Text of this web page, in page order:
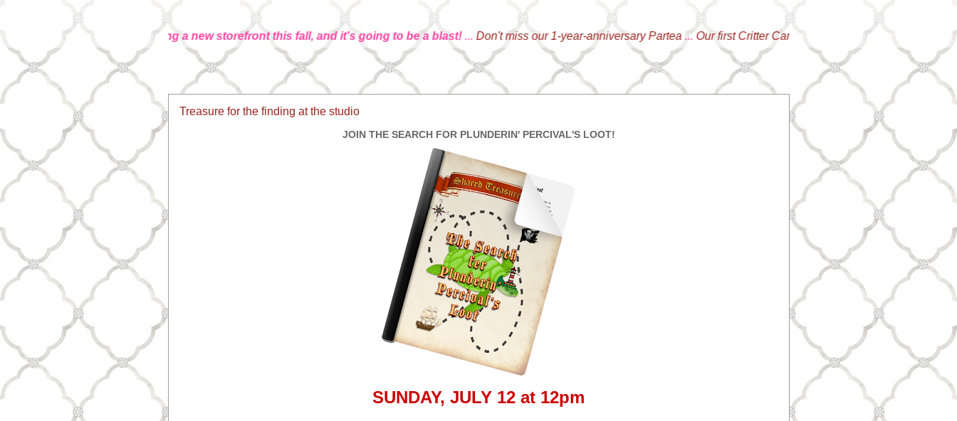
... We're launching a new storefront this fall, and it's going to be a blast! ...Don't miss our 1-year-anniversary Partea...Our first Critter Campaign is LIVE!
Treasure for the finding at the studio
JOIN THE SEARCH FOR PLUNDERIN' PERCIVAL'S LOOT!
SUNDAY, JULY 12 at 12pm